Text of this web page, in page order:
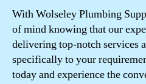
With Wolseley Plumbing
of mind knowing that our
delivering top-notch services
specifically to your
today and experience the